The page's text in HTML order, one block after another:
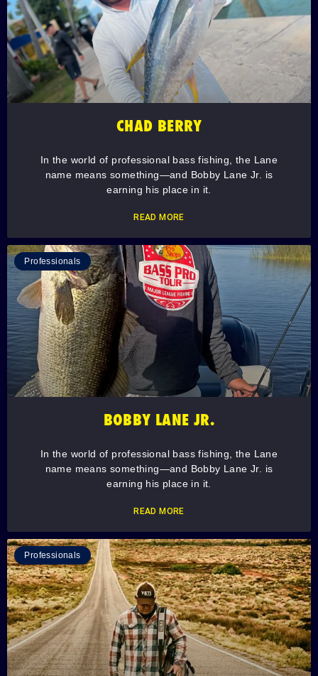
CHAD BERRY
In the world of professional bass fishing, the Lane
name means something—and Bobby Lane Jr. is
earning his place in it.
READ MORE
Professionals
BOBBY LANE JR.
In the world of professional bass fishing, the Lane
name means something—and Bobby Lane Jr. is
earning his place in it.
READ MORE
Professionals